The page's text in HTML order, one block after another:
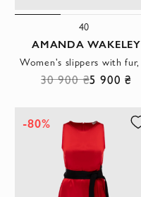
40
AMANDA WAKELEY
30 900 ₴5 900 ₴
-80%